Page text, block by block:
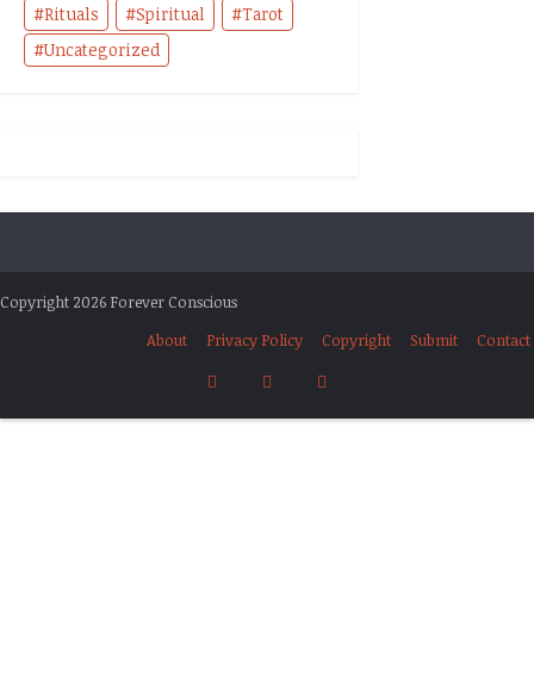
Rituals Spiritual
Tarot
Uncategorized
Copyright 2026 Forever Conscious
About
Privacy Policy Copyright Submit Contact